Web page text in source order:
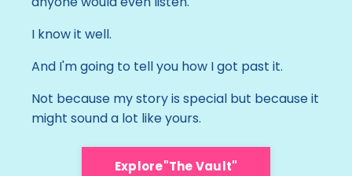
I know it well.
And I'm going to tell you how I got past it.
Not because my story is special but because it
might sound a lot like yours.
Explore"The Vault"